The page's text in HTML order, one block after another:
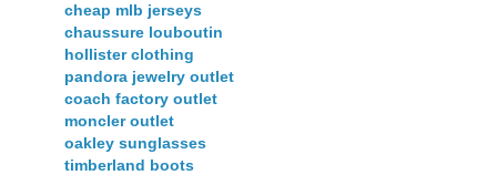
cheap mlb jerseys
chaussure louboutin
hollister clothing
pandora jewelry outlet
coach factory outlet
moncler outlet
oakley sunglasses
timberland boots